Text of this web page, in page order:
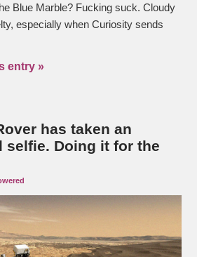
Blue Marble? Fucking suck. Cloudy
especially when Curiosity sends
entry »
has taken an
selfie. Doing it for the